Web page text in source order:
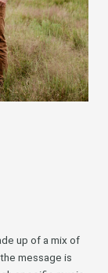
up of a mix of
message is